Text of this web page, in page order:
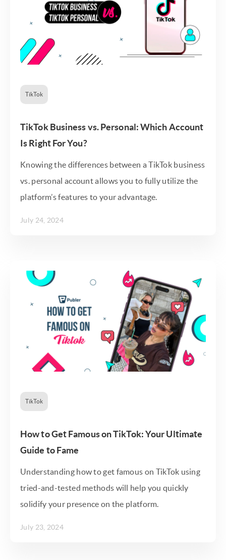
TikTok
TikTok Business vs. Personal: Which Account
Is Right For You?
Knowing the differences between a TikTok business
vs. personal account allows you to fully utilize the
platform’s features to your advantage.
July 24, 2024
TikTok
How to Get Famous on TikTok: Your Ultimate
Guide to Fame
Understanding how to get famous on TikTok using
tried-and-tested methods will help you quickly
solidify your presence on the platform.
July 23, 2024